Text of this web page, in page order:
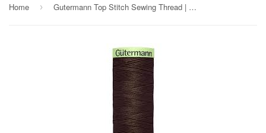
Home › Gutermann Top Stitch Sewing Thread | 696 Dark Brown